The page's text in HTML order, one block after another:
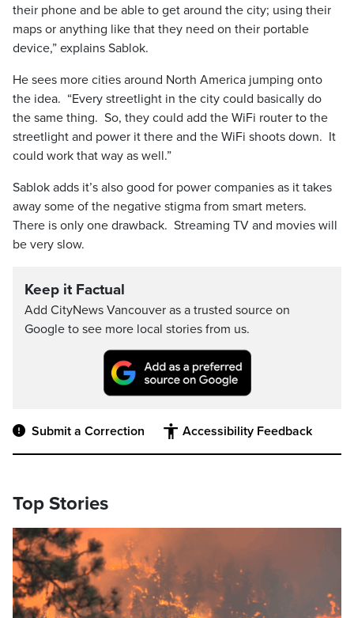
their phone and be able to get around the city; using their
maps or anything like that they need on their portable
device,” explains Sablok.
He sees more cities around North America jumping onto
the idea. “Every streetlight in the city could basically do
the same thing. So, they could add the WiFi router to the
streetlight and power it there and the WiFi shoots down. It
could work that way as well.”
Sablok adds it’s also good for power companies as it takes
away some of the negative stigma from smart meters.
There is only one drawback. Streaming TV and movies will
be very slow.
Keep it Factual
Add CityNews Vancouver as a trusted source on
Google to see more local stories from us.
Submit a Correction Accessibility Feedback
Top Stories